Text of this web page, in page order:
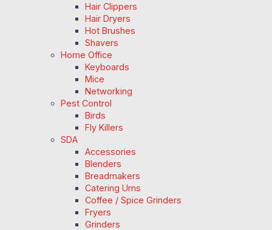
Hair Clippers
Hair Dryers
Hot Brushes
Shavers
Home Office
Keyboards
Mice
Networking
Pest Control
Birds
Fly Killers
SDA
Accessories
Blenders
Breadmakers
Catering Urns
Coffee / Spice Grinders
Fryers
Grinders